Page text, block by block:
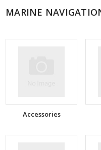
MARINE
Accessories